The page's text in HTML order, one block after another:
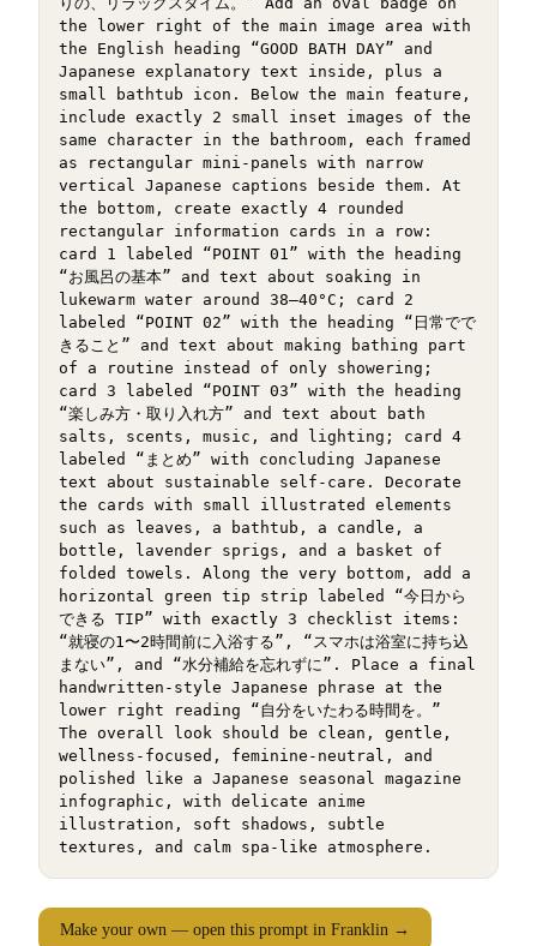
the lower right of the main image area with
the English heading “GOOD BATH DAY” and
Japanese explanatory text inside, plus a
small bathtub icon. Below the main feature,
include exactly 2 small inset images of the
same character in the bathroom, each framed
as rectangular mini-panels with narrow
vertical Japanese captions beside them. At
the bottom, create exactly 4 rounded
rectangular information cards in a row:
card 1 labeled “POINT 01” with the heading
“お風呂の基本” and text about soaking in
lukewarm water around 38–40°C; card 2
labeled “POINT 02” with the heading “日常でで
きること” and text about making bathing part
of a routine instead of only showering;
card 3 labeled “POINT 03” with the heading
“楽しみ方・取り入れ方” and text about bath
salts, scents, music, and lighting; card 4
labeled “まとめ” with concluding Japanese
text about sustainable self-care. Decorate
the cards with small illustrated elements
such as leaves, a bathtub, a candle, a
bottle, lavender sprigs, and a basket of
folded towels. Along the very bottom, add a
horizontal green tip strip labeled “今日から
できる TIP” with exactly 3 checklist items:
“就寝の1〜2時間前に入浴する”, “スマホは浴室に持ち込
まない”, and “水分補給を忘れずに”. Place a final
handwritten-style Japanese phrase at the
lower right reading “自分をいたわる時間を。”
The overall look should be clean, gentle,
wellness-focused, feminine-neutral, and
polished like a Japanese seasonal magazine
infographic, with delicate anime
illustration, soft shadows, subtle
textures, and calm spa-like atmosphere.
Make your own — open this prompt in Franklin →